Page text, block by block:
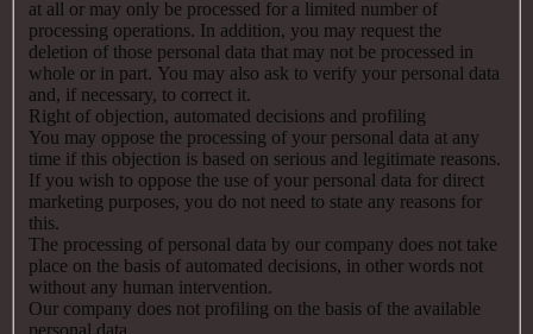
at all or may only be processed for a limited number of
processing operations. In addition, you may request the
deletion of those personal data that may not be processed in
whole or in part. You may also ask to verify your personal data
and, if necessary, to correct it.
Right of objection, automated decisions and profiling
You may oppose the processing of your personal data at any
time if this objection is based on serious and legitimate reasons.
If you wish to oppose the use of your personal data for direct
marketing purposes, you do not need to state any reasons for
this.
The processing of personal data by our company does not take
place on the basis of automated decisions, in other words not
without any human intervention.
Our company does not profiling on the basis of the available
personal data.